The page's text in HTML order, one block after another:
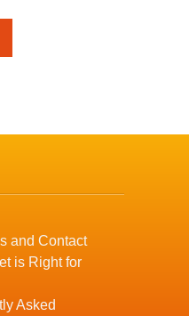
and Contact
is Right for
Asked